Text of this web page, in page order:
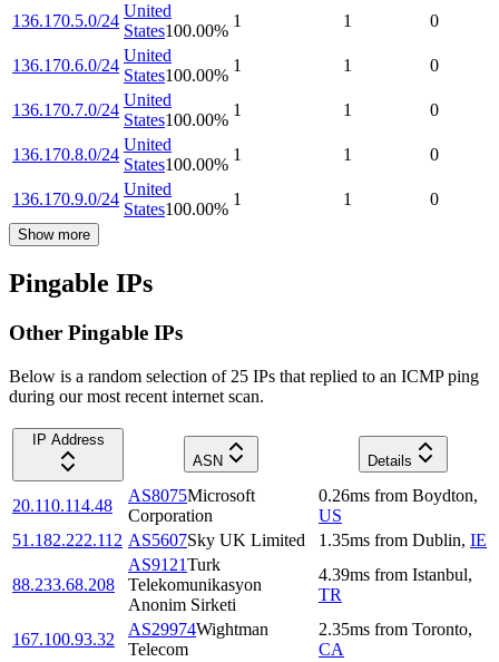
136.170.5.0/24
United
States100.00%
1 1 0
136.170.6.0/24
United
States100.00%
1 1 0
136.170.7.0/24
United
States100.00%
1 1 0
136.170.8.0/24
United
States100.00%
1 1 0
136.170.9.0/24
United
States100.00%
1 1 0
Show more
Pingable IPs
Other Pingable IPs
Below is a random selection of 25 IPs that replied to an ICMP ping
during our most recent internet scan.
IP Address
ASN
Details
20.110.114.48
AS8075Microsoft
Corporation
0.26ms from Boydton,
US
51.182.222.112 AS5607Sky UK Limited 1.35ms from Dublin, IE
88.233.68.208
AS9121Turk
Telekomunikasyon
Anonim Sirketi
4.39ms from Istanbul,
TR
167.100.93.32
AS29974Wightman
Telecom
2.35ms from Toronto,
CA